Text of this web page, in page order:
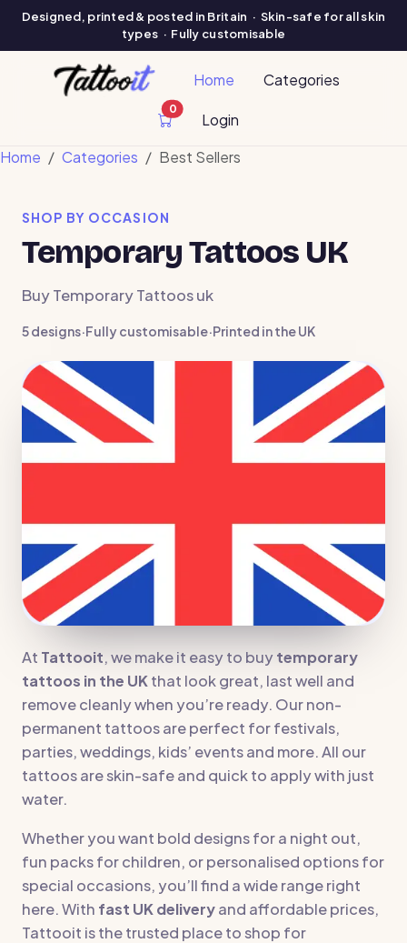
Designed, printed & posted in Britain · Skin-safe for all skin
types · Fully customisable
Home Categories
0
cart items
Login
Home
Categories Best Sellers
SHOP BY OCCASION
Temporary Tattoos UK
Buy Temporary Tattoos uk
5 designs·Fully customisable·Printed in the UK
At Tattooit, we make it easy to buytemporary
tattoos in the UKthat look great, last well and
remove cleanly when you’re ready. Our non-
permanent tattoos are perfect for festivals,
parties, weddings, kids’ events and more. All our
tattoos are skin-safe and quick to apply with just
water.
Whether you want bold designs for a night out,
fun packs for children, or personalised options for
special occasions, you’ll find a wide range right
here. With fast UK deliveryand affordable prices,
Tattooit is the trusted place to shop for